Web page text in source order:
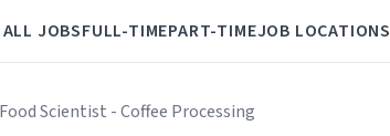
ALL JOBSFULL-TIMEPART-TIMEJOB LOCATIONS
Food Scientist - Coffee Processing